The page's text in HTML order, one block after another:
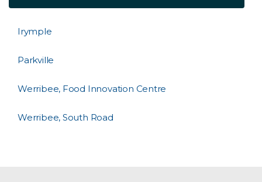
Irymple
Parkville
Werribee, Food Innovation Centre
Werribee, South Road